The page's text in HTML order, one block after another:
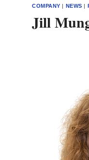
COMPANY | NEWS |
Jill